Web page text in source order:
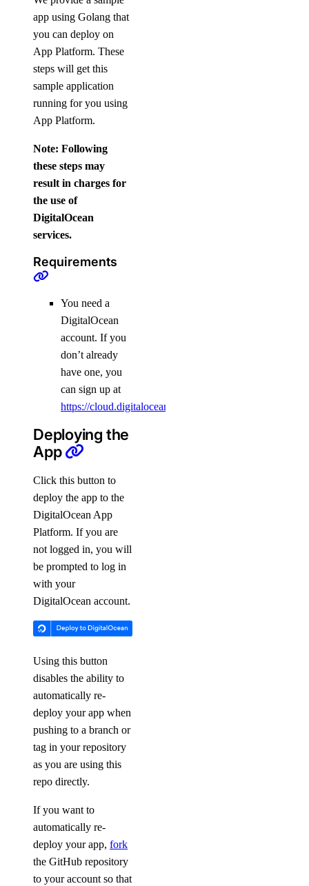
app using Golang that
you can deploy on
App Platform. These
steps will get this
sample application
running for you using
App Platform.
Note: Following
these steps may
result in charges for
the use of
DigitalOcean
services.
Requirements
You need a
DigitalOcean
account. If you
don’t already
have one, you
can sign up at
https://cloud.digitalocean.com/registrations/new
Deploying the
App
Click this button to
deploy the app to the
DigitalOcean App
Platform. If you are
not logged in, you will
be prompted to log in
with your
DigitalOcean account.
Using this button
disables the ability to
automatically re-
deploy your app when
pushing to a branch or
tag in your repository
as you are using this
repo directly.
If you want to
automatically re-
deploy your app, fork
the GitHub repository
to your account so that